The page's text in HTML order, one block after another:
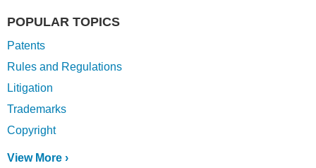
POPULAR TOPICS
Patents
Rules and Regulations
Litigation
Trademarks
Copyright
View More ›